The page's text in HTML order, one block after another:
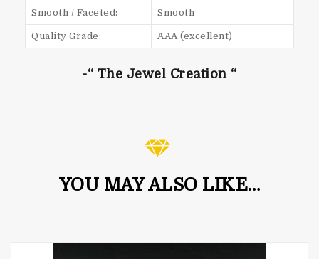
Smooth / Faceted: Smooth
Quality Grade: AAA (excellent)
-“ The Jewel Creation “
YOU MAY ALSO LIKE…